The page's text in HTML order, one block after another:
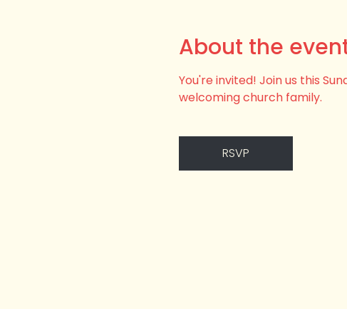
About the
You're invited! Join us this
welcoming church family.
RSVP